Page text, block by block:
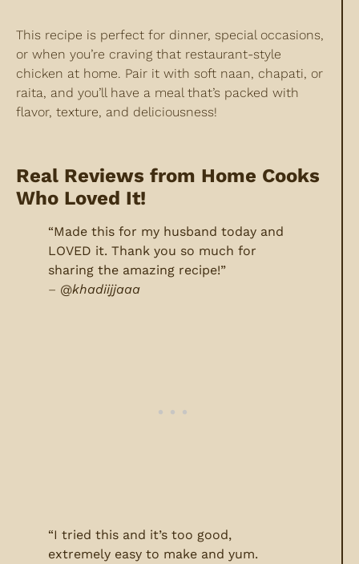
This recipe is perfect for dinner, special occasions,
or when you’re craving that restaurant-style
chicken at home. Pair it with soft naan, chapati, or
raita, and you’ll have a meal that’s packed with
flavor, texture, and deliciousness!
Real Reviews from Home Cooks
Who Loved It!
“Made this for my husband today and
LOVED it. Thank you so much for
sharing the amazing recipe!”
– @khadiijjaaa
“I tried this and it’s too good,
extremely easy to make and yum.